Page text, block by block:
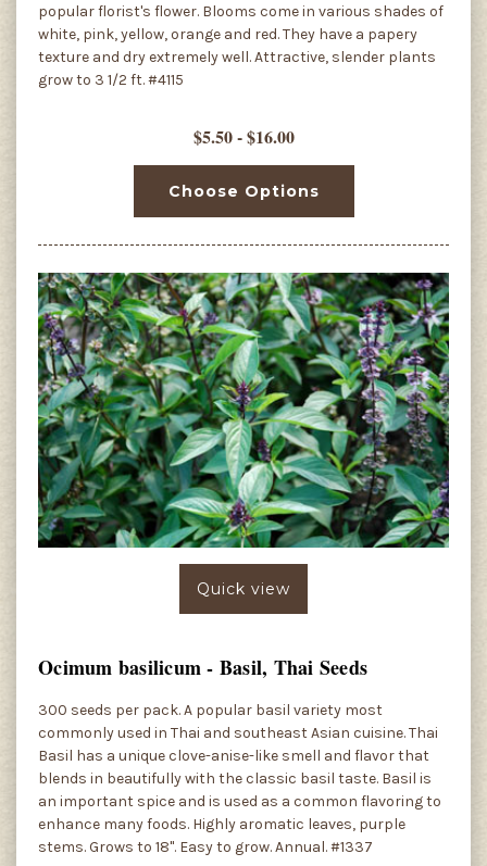
popular florist's flower. Blooms come in various shades of
white, pink, yellow, orange and red. They have a papery
texture and dry extremely well. Attractive, slender plants
grow to 3 1/2 ft. #4115
$5.50 - $16.00
Choose Options
Quick view
Ocimum basilicum - Basil, Thai Seeds
300 seeds per pack. A popular basil variety most
commonly used in Thai and southeast Asian cuisine. Thai
Basil has a unique clove-anise-like smell and flavor that
blends in beautifully with the classic basil taste. Basil is
an important spice and is used as a common flavoring to
enhance many foods. Highly aromatic leaves, purple
stems. Grows to 18". Easy to grow. Annual. #1337